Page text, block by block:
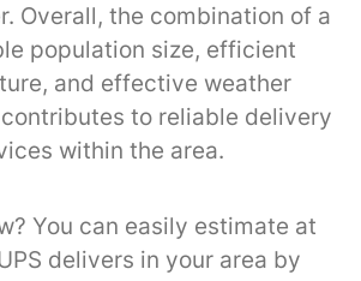
Overall, the combination of a
population size, efficient
and effective weather
to reliable delivery
within the area.
You can easily estimate at
delivers in your area by